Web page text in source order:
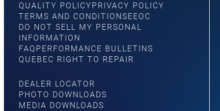
QUALITY POLICY PRIVACY POLICY
TERMS AND CONDITIONS EEOC
DO NOT SELL MY PERSONAL
INFORMATION
FAQ PERFORMANCE BULLETINS
QUEBEC RIGHT TO REPAIR
DEALER LOCATOR
PHOTO DOWNLOADS
MEDIA DOWNLOADS